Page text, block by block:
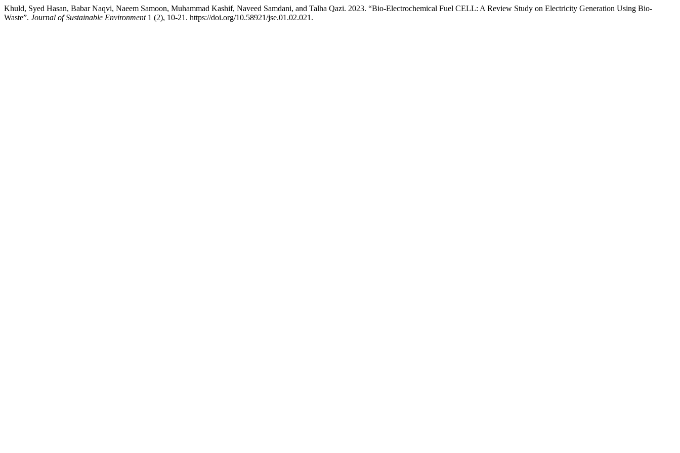
Khuld, Syed Hasan, Babar Naqvi, Naeem Samoon, Muhammad Kashif, Naveed Samdani, and Talha Qazi. 2023. “Bio-Electrochemical Fuel CELL: A Review Study on Electricity Generation Using Bio-
Waste”. Journal of Sustainable Environment1 (2), 10-21. https://doi.org/10.58921/jse.01.02.021.